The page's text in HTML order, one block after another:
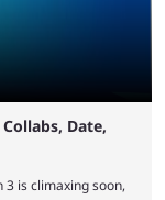
Date,
3 is climaxing soon,